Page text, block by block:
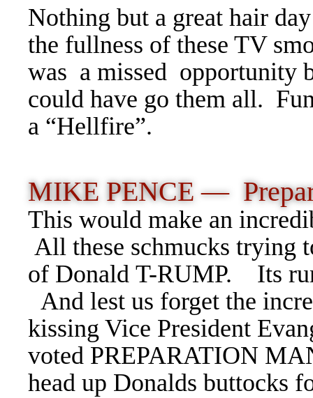
Nothing but a great hair
the fullness of these TV
was a missed opportunity
could have go them all.
a “Hellfire”.
MIKE PENCE —
This would make an
All these schmucks trying
of Donald T-RUMP. Its
And lest us forget the
kissing Vice President
voted PREPARATION
head up Donalds buttocks